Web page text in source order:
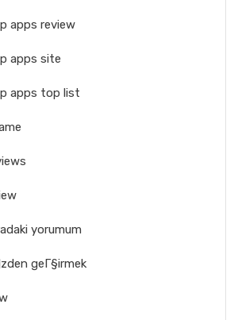
apps review
apps site
apps top list
yorumum
geГ§irmek